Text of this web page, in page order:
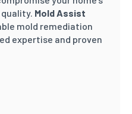
Mold Assist
mold remediation
expertise and proven